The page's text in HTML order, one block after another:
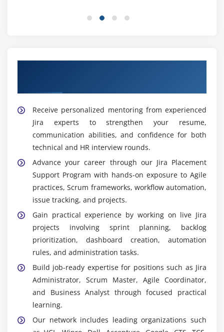
maintain secure, organized, and compliant project
Maraimalai Nagar
Jira Software:
Learners gain expertise in Jira
Software for project planning, issue tracking,
backlog management, and implementing Agile
workflows across teams.
Scrum and Kanban Boards:Participants learn to
manage Scrum and Kanban boards effectively for
sprint planning, task assignment, progress
tracking, and delivery.
Jira Dashboards:Training includes creating
interactive dashboards and detailed reports that
provide real-time insights into project status and
team performance.
Jira Automation:Students explore Jira automation
tools to streamline repetitive tasks, automate
notifications, and improve workflow efficiency and
accuracy.
Receive personalized mentoring from experienced
Jira experts to strengthen your resume,
communication abilities, and confidence for both
technical and HR interview rounds.
Advance your career through our Jira Placement
Support Program with hands-on exposure to Agile
practices, Scrum frameworks, workflow automation,
issue tracking, and projects.
Gain practical experience by working on live Jira
projects involving sprint planning, backlog
prioritization, dashboard creation, automation
rules, and administration tasks.
Build job-ready expertise for positions such as Jira
Administrator, Scrum Master, Agile Coordinator,
and Business Analyst through focused practical
learning.
Our network includes leading organizations such